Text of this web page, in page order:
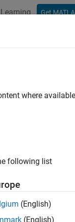
Learning Get
filter properties
=
properties ,
where
following list
(English)
(English)